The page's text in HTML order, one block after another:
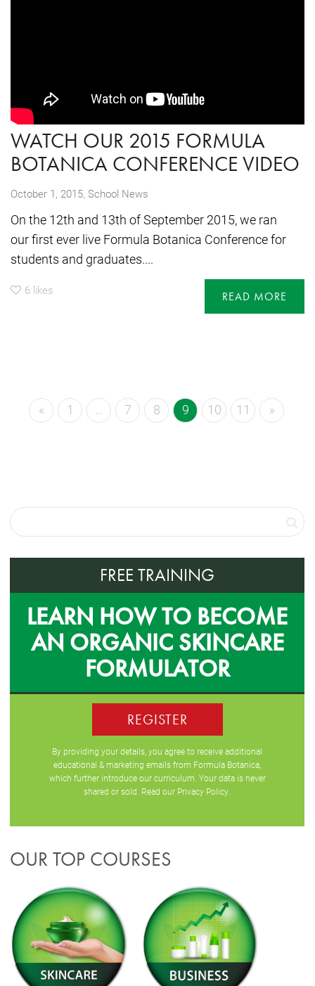
WATCH OUR 2015 FORMULA
BOTANICA CONFERENCE VIDEO
October 1, 2015, School News
On the 12th and 13th of September 2015, we ran
our first ever live Formula Botanica Conference for
students and graduates....
6 likes READ MORE
« 1 … 7 8 9 10 11 »
FREE TRAINING
LEARN HOW TO BECOME
AN ORGANIC SKINCARE
FORMULATOR
REGISTER
By providing your details, you agree to receive additional
educational & marketing emails from Formula Botanica,
which further introduce our curriculum. Your data is never
shared or sold. Read our Privacy Policy
OUR TOP COURSES